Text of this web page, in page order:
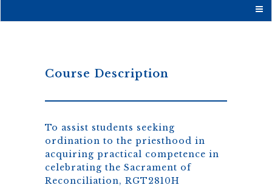
Course Description
To assist students seeking
ordination to the priesthood in
acquiring practical competence in
celebrating the Sacrament of
Reconciliation, RGT2810H